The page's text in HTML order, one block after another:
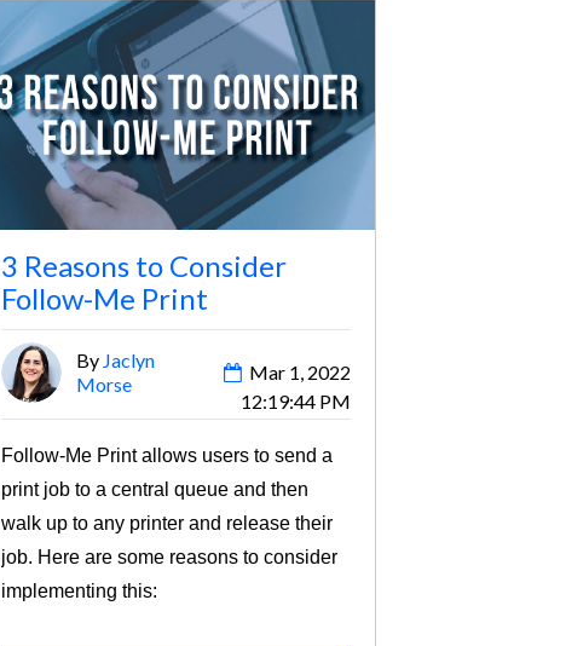
3 Reasons to Consider
Follow-Me Print
By Jaclyn
Morse
Mar 1, 2022
12:19:44 PM
Follow-Me Print allows users to send a
print job to a central queue and then
walk up to any printer and release their
job. Here are some reasons to consider
implementing this: